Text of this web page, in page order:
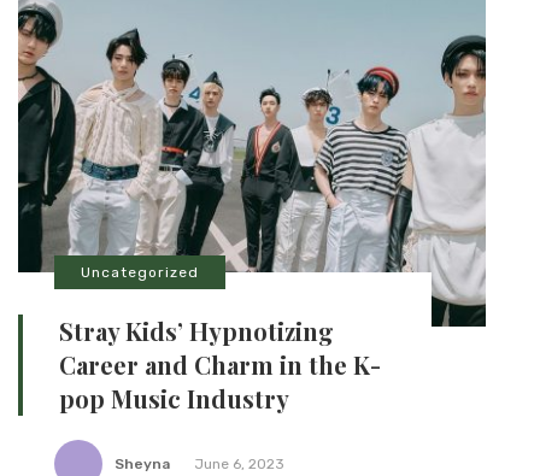
Uncategorized
Stray Kids’ Hypnotizing
Career and Charm in the K-
pop Music Industry
Sheyna June 6, 2023